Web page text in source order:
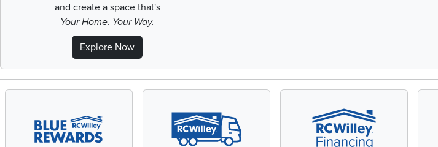
and create a space that's
Your Home. Your Way.
Explore Now